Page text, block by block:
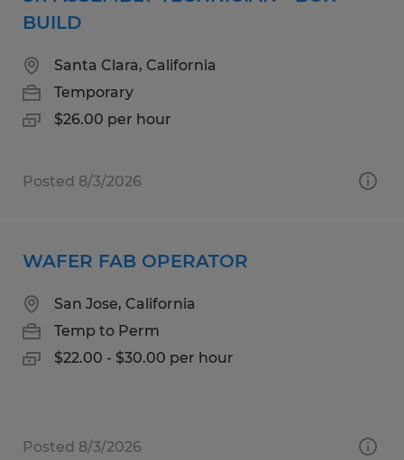
BUILD
Santa Clara, California
Temporary
$26.00 per hour
Posted 8/3/2026
WAFER FAB OPERATOR
San Jose, California
Temp to Perm
$22.00 - $30.00 per hour
Posted 8/3/2026